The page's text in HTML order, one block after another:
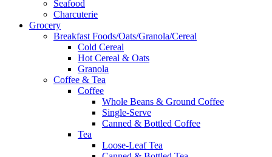
Seafood
Charcuterie
Grocery
Breakfast Foods/Oats/Granola/Cereal
Cold Cereal
Hot Cereal & Oats
Granola
Coffee & Tea
Coffee
Whole Beans & Ground Coffee
Single-Serve
Canned & Bottled Coffee
Tea
Loose-Leaf Tea